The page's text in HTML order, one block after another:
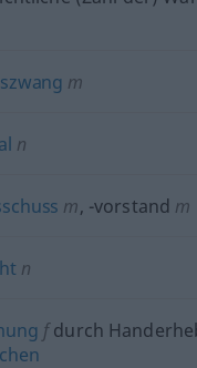
m
n
m, -vorstand m
n
fdurch